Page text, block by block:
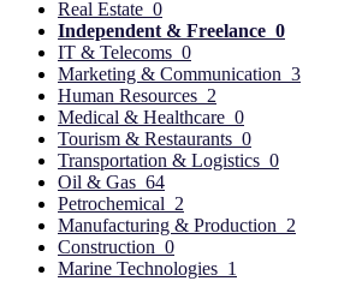
Real Estate 0
Independent & Freelance 0
IT & Telecoms 0
Marketing & Communication 3
Human Resources 2
Medical & Healthcare 0
Tourism & Restaurants 0
Transportation & Logistics 0
Oil & Gas 64
Petrochemical 2
Manufacturing & Production 2
Construction 0
Marine Technologies 1